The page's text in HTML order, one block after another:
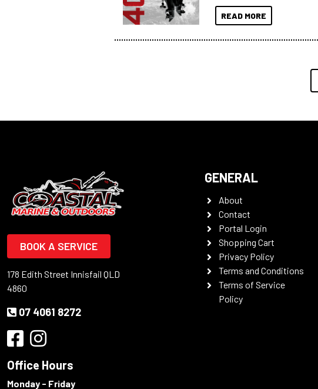
READ MORE
BOOK A SERVICE
178 Edith Street Innisfail QLD
4860
07 4061 8272
Office Hours
Monday - Friday
GENERAL
About
Contact
Portal Login
Shopping Cart
Privacy Policy
Terms and Conditions
Terms of Service
Policy